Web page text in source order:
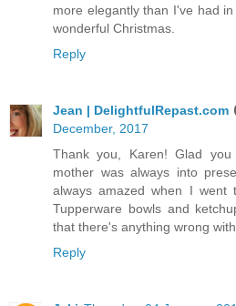
more elegantly than I've had
wonderful Christmas.
Reply
Jean | DelightfulRepast.com
December, 2017
Thank you, Karen! Glad
mother was always into
always amazed when I went
Tupperware bowls and
that there's anything wrong
Reply